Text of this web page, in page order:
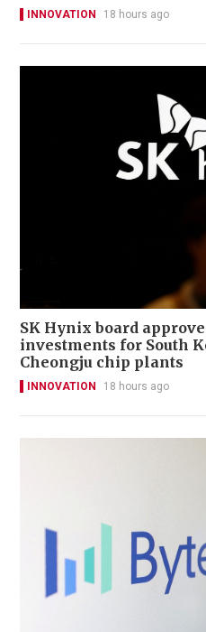
INNOVATION 18 hours ago
SK Hynix board
investments for South
Cheongju chip plants
INNOVATION 18 hours ago